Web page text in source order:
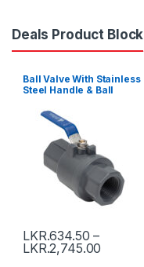
Deals Product Block
Ball Valve With Stainless
Steel Handle & Ball
LKR.634.50 –
LKR.2,745.00